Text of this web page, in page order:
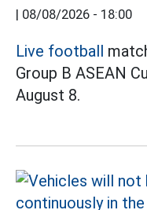
| 08/08/2026 - 18:00
Live football
Group B ASEAN
August 8.